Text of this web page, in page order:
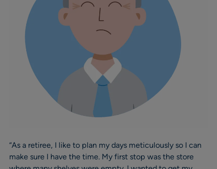
“As a retiree, I like to plan my days meticulously so I can
make sure I have the time. My first stop was the store